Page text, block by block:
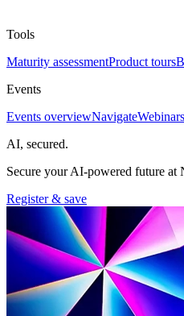
Tools
Maturity assessmentProduct tours
Events
Events overviewNavigateWebinars
AI, secured.
Secure your AI-powered future at
Register & save